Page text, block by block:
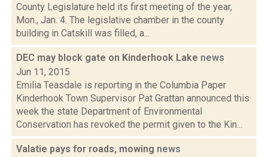
County Legislature held its first meeting of the year,
Mon., Jan. 4. The legislative chamber in the county
building in Catskill was filled, a...
DEC may block gate on Kinderhook Lake news
Jun 11, 2015
Emilia Teasdale is reporting in the Columbia Paper
Kinderhook Town Supervisor Pat Grattan announced this
week the state Department of Environmental
Conservation has revoked the permit given to the Kin...
Valatie pays for roads, mowing news